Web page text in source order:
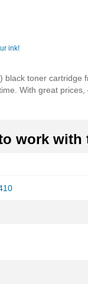
ink!
black toner
With great
work